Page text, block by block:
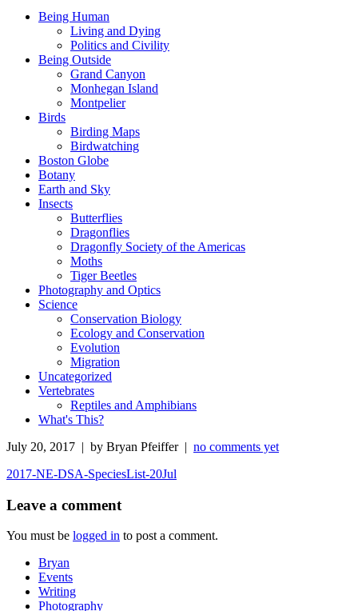
Being Human
Living and Dying
Politics and Civility
Being Outside
Grand Canyon
Monhegan Island
Montpelier
Birds
Birding Maps
Birdwatching
Boston Globe
Botany
Earth and Sky
Insects
Butterflies
Dragonflies
Dragonfly Society of the Americas
Moths
Tiger Beetles
Photography and Optics
Science
Conservation Biology
Ecology and Conservation
Evolution
Migration
Uncategorized
Vertebrates
Reptiles and Amphibians
What's This?
July 20, 2017 | by Bryan Pfeiffer | no comments yet
2017-NE-DSA-SpeciesList-20Jul
Leave a comment
You must be logged in to post a comment.
Bryan
Events
Writing
Photography